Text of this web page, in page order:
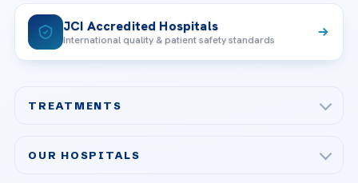
JCI Accredited Hospitals
International quality & patient safety standards
TREATMENTS
OUR HOSPITALS